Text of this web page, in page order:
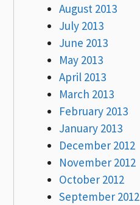
August 2013
July 2013
June 2013
May 2013
April 2013
March 2013
February 2013
January 2013
December 2012
November 2012
October 2012
September 2012